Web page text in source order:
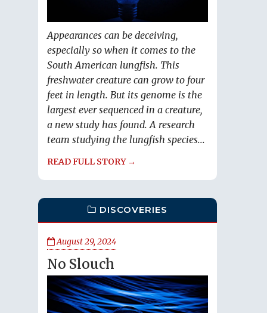
Appearances can be deceiving,
especially so when it comes to the
South American lungfish. This
freshwater creature can grow to four
feet in length. But its genome is the
largest ever sequenced in a creature,
a new study has found. A research
team studying the lungfish species...
READ FULL STORY →
DISCOVERIES
August 29, 2024
No Slouch